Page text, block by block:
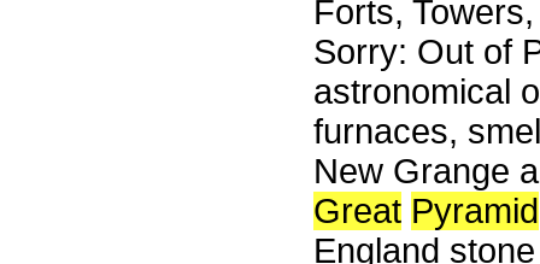
Forts,
Sorry: Out of
astronomical
furnaces,
New Grange
Great Pyramid
England